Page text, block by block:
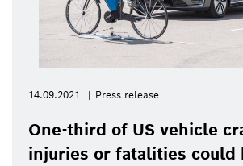
14.09.2021 Press release
One-third of US vehicle
injuries or fatalities could